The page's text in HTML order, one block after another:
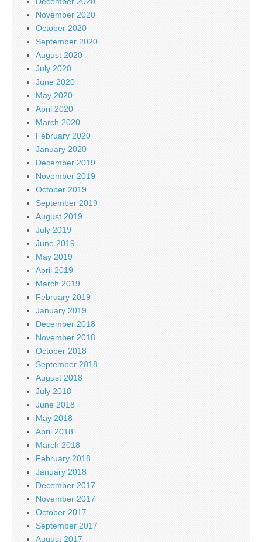
November 2020
October 2020
September 2020
August 2020
July 2020
June 2020
May 2020
April 2020
March 2020
February 2020
January 2020
December 2019
November 2019
October 2019
September 2019
August 2019
July 2019
June 2019
May 2019
April 2019
March 2019
February 2019
January 2019
December 2018
November 2018
October 2018
September 2018
August 2018
July 2018
June 2018
May 2018
April 2018
March 2018
February 2018
January 2018
December 2017
November 2017
October 2017
September 2017
August 2017